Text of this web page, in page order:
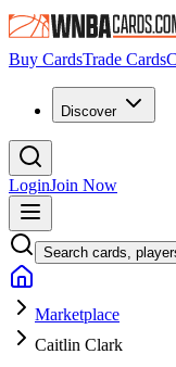
Buy CardsTrade Cards
Discover
LoginJoin Now
Search cards,
Marketplace
Caitlin Clark